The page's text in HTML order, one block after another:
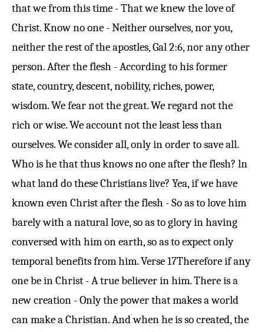
that we from this time - That we knew the love of
Christ. Know no one - Neither ourselves, nor you,
neither the rest of the apostles,Gal 2:6, nor any other
person. After the flesh - According to his former
state, country, descent, nobility, riches, power,
wisdom. We fear not the great. We regard not the
rich or wise. We account not the least less than
ourselves. We consider all, only in order to save all.
Who is he that thus knows no one after the flesh? ln
what land do these Christians live? Yea, if we have
known even Christ after the flesh - So as to love him
barely with a natural love, so as to glory in having
conversed with him on earth, so as to expect only
temporal benefits from him.Verse 17Therefore if any
one be in Christ - A true believer in him. There is a
new creation - Only the power that makes a world
can make a Christian. And when he is so created, the